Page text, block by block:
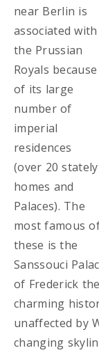
near Berlin is
associated with
the Prussian
Royals because
of its large
number of
imperial
residences
(over 20 stately
homes and
Palaces). The
most famous
these is the
Sanssouci
of Frederick
charming
unaffected by
changing